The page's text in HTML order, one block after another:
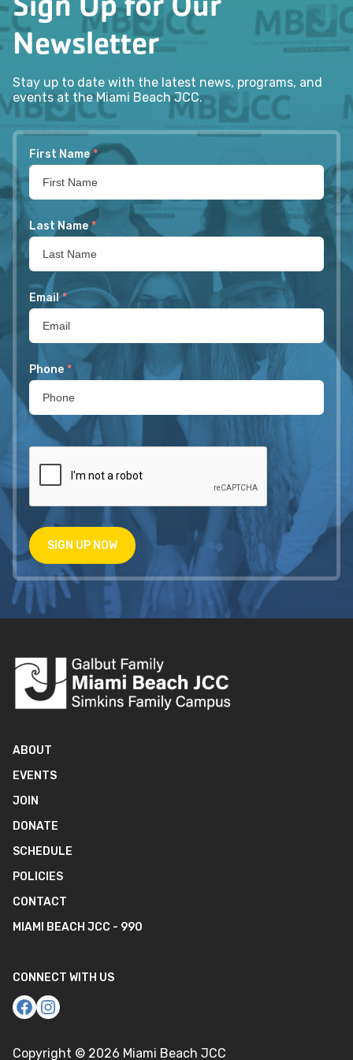
Newsletter
Stay up to date with the latest news, programs, and
events at the Miami Beach JCC.
First Name *
Last Name *
Email *
Phone *
SIGN UP NOW
ABOUT
EVENTS
JOIN
DONATE
SCHEDULE
POLICIES
CONTACT
MIAMI BEACH JCC - 990
CONNECT WITH US
Copyright © 2026 Miami Beach JCC